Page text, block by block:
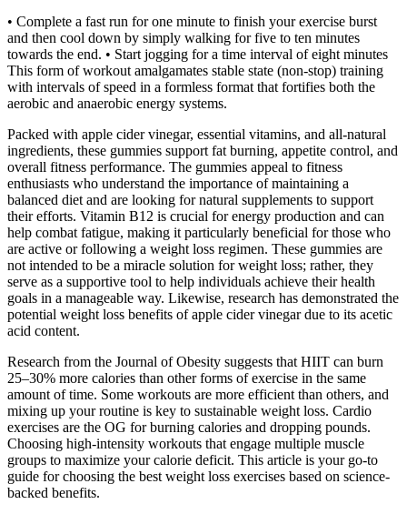
• Complete a fast run for one minute to finish your exercise burst
and then cool down by simply walking for five to ten minutes
towards the end. • Start jogging for a time interval of eight minutes
This form of workout amalgamates stable state (non-stop) training
with intervals of speed in a formless format that fortifies both the
aerobic and anaerobic energy systems.
Packed with apple cider vinegar, essential vitamins, and all-natural
ingredients, these gummies support fat burning, appetite control, and
overall fitness performance. The gummies appeal to fitness
enthusiasts who understand the importance of maintaining a
balanced diet and are looking for natural supplements to support
their efforts. Vitamin B12 is crucial for energy production and can
help combat fatigue, making it particularly beneficial for those who
are active or following a weight loss regimen. These gummies are
not intended to be a miracle solution for weight loss; rather, they
serve as a supportive tool to help individuals achieve their health
goals in a manageable way. Likewise, research has demonstrated the
potential weight loss benefits of apple cider vinegar due to its acetic
acid content.
Research from the Journal of Obesity suggests that HIIT can burn
25–30% more calories than other forms of exercise in the same
amount of time. Some workouts are more efficient than others, and
mixing up your routine is key to sustainable weight loss. Cardio
exercises are the OG for burning calories and dropping pounds.
Choosing high-intensity workouts that engage multiple muscle
groups to maximize your calorie deficit. This article is your go-to
guide for choosing the best weight loss exercises based on science-
backed benefits.